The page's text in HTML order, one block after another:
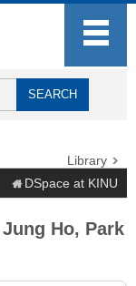
Library
DSpace at KINU
Ho, Park